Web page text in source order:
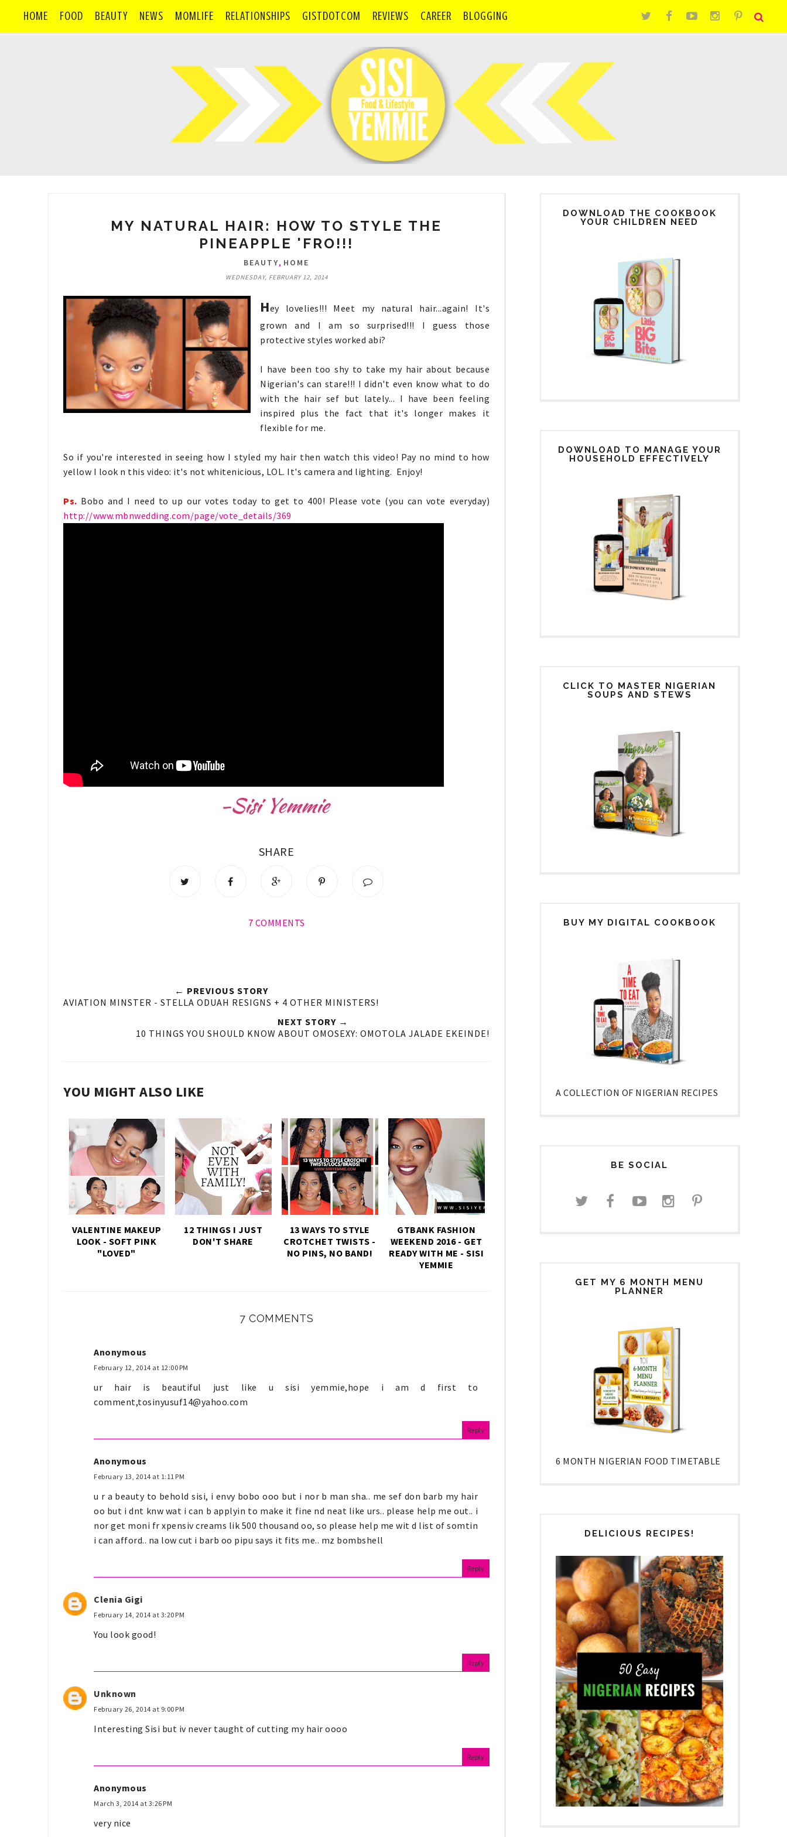
HOME FOOD BEAUTY NEWS MOMLIFE RELATIONSHIPS GISTDOTCOM REVIEWS CAREER BLOGGING
MY NATURAL HAIR: HOW TO STYLE THE
PINEAPPLE 'FRO!!!
BEAUTY, HOME
WEDNESDAY, FEBRUARY 12, 2014
Hey lovelies!!! Meet my natural hair...again! It's
grown and I am so surprised!!! I guess those
protective styles worked abi?
I have been too shy to take my hair about because
Nigerian's can stare!!! I didn't even know what to do
with the hair sef but lately... I have been feeling
inspired plus the fact that it's longer makes it
flexible for me.
So if you're interested in seeing how I styled my hair then watch this video! Pay no mind to how
yellow I look n this video: it's not whitenicious, LOL. It's camera and lighting. Enjoy!
Ps. Bobo and I need to up our votes today to get to 400! Please vote (you can vote everyday)
http://www.mbnwedding.com/page/vote_details/369
SHARE
7 COMMENTS
← PREVIOUS STORY
AVIATION MINSTER - STELLA ODUAH RESIGNS + 4 OTHER MINISTERS!
NEXT STORY →
10 THINGS YOU SHOULD KNOW ABOUT OMOSEXY: OMOTOLA JALADE EKEINDE!
YOU MIGHT ALSO LIKE
VALENTINE MAKEUP
LOOK - SOFT PINK
"LOVED"
12 THINGS I JUST
DON'T SHARE
13 WAYS TO STYLE
CROTCHET TWISTS -
NO PINS, NO BAND!
GTBANK FASHION
WEEKEND 2016 - GET
READY WITH ME - SISI
YEMMIE
7 COMMENTS
Anonymous
February 12, 2014 at 12:00 PM
ur hair is beautiful just like u sisi yemmie,hope i am d first to
comment,tosinyusuf14@yahoo.com
Reply
Anonymous
February 13, 2014 at 1:11 PM
u r a beauty to behold sisi, i envy bobo ooo but i nor b man sha.. me sef don barb my hair
oo but i dnt knw wat i can b applyin to make it fine nd neat like urs.. please help me out.. i
nor get moni fr xpensiv creams lik 500 thousand oo, so please help me wit d list of somtin
i can afford.. na low cut i barb oo pipu says it fits me.. mz bombshell
Reply
Clenia Gigi
February 14, 2014 at 3:20 PM
You look good!
Reply
Unknown
February 26, 2014 at 9:00 PM
Interesting Sisi but iv never taught of cutting my hair oooo
Reply
Anonymous
March 3, 2014 at 3:26 PM
very nice
DOWNLOAD THE COOKBOOK
YOUR CHILDREN NEED
DOWNLOAD TO MANAGE YOUR
HOUSEHOLD EFFECTIVELY
CLICK TO MASTER NIGERIAN
SOUPS AND STEWS
BUY MY DIGITAL COOKBOOK
A COLLECTION OF NIGERIAN RECIPES
BE SOCIAL
GET MY 6 MONTH MENU
PLANNER
6 MONTH NIGERIAN FOOD TIMETABLE
DELICIOUS RECIPES!